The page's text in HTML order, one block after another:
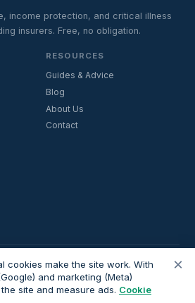
income protection, and critical illness
insurers. Free, no obligation.
RESOURCES
Guides & Advice
Blog
About Us
Contact
is a trading style of Nesto Mortgages Ltd
We are an introducer and do not
advisers we introduce are independently
×
cookies make the site work. With
and marketing (Meta)
site and measure ads. Cookie